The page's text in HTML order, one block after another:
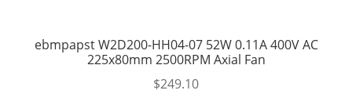
ebmpapst W2D200-HH04-07 52W 0.11A 400V AC
225x80mm 2500RPM Axial Fan
$249.10